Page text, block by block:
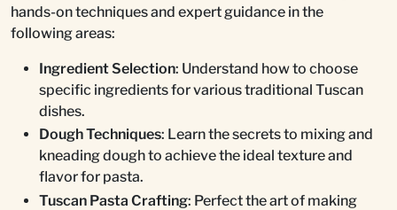
hands-on techniques and expert guidance in the
following areas:
Ingredient Selection: Understand how to choose
specific ingredients for various traditional Tuscan
dishes.
Dough Techniques: Learn the secrets to mixing and
kneading dough to achieve the ideal texture and
flavor for pasta.
Tuscan Pasta Crafting: Perfect the art of making